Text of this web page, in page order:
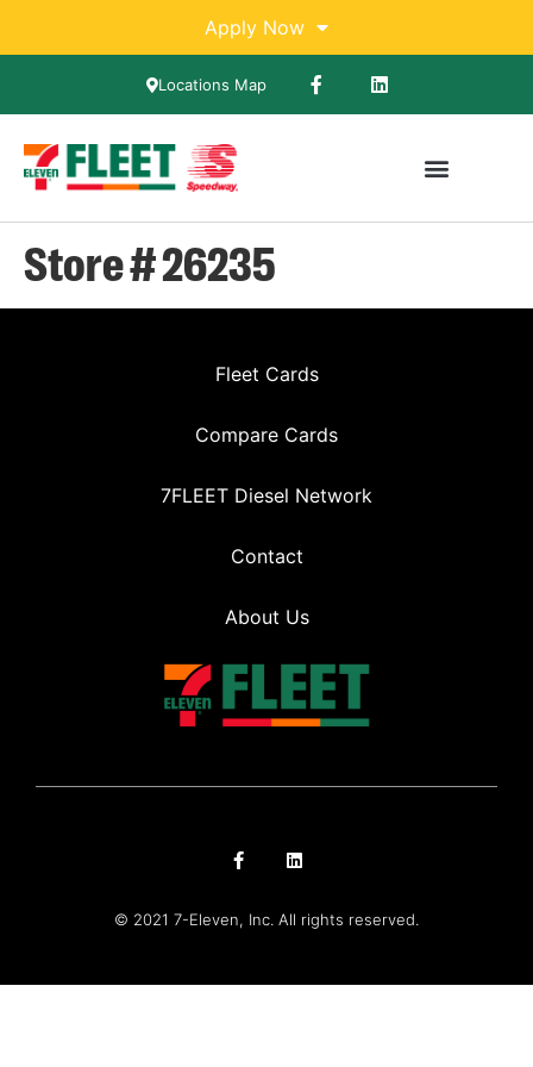
Apply Now
Locations Map
Store # 26235
Fleet Cards
Compare Cards
7FLEET Diesel Network
Contact
About Us
© 2021 7-Eleven, Inc. All rights reserved.